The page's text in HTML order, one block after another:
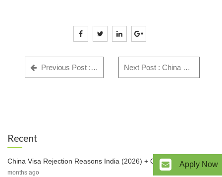
Previous Post : GWF Number: Complete Guide for Indian Visa Applicants - Everything You Need to Know in 2025 Next Post : China Visa Rejection Reasons India (2026) + Checklist & Fix
Recent
China Visa Rejection Reasons India (2026) + Checklist & Fix 3
months ago
Apply Now